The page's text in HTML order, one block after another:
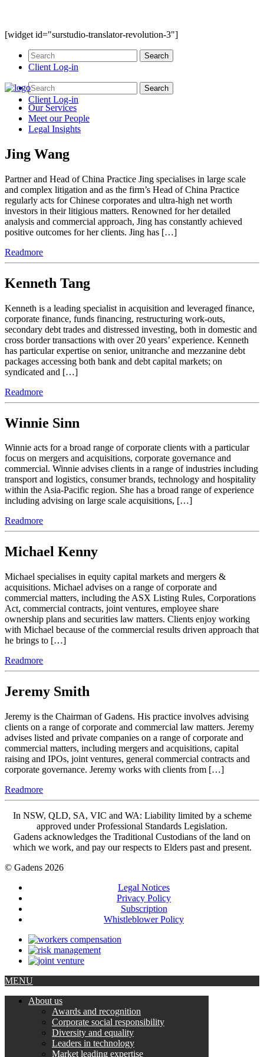
[widget id="surstudio-translator-revolution-3"]
Client Log-in
Client Log-in
OurServices
Meet ourPeople
Legal Insights
Jing Wang
Partner and Head of China Practice Jing specialises in large scale
and complex litigation and as the firm’s Head of China Practice
regularly acts for Chinese corporates and ultra-high net worth
investors in their litigious matters. Renowned for her detailed
analysis and commercial approach, Jing has constantly achieved
positive outcomes for her clients. Jing has […]
Readmore
Kenneth Tang
Kenneth is a leading specialist in acquisition and leveraged finance,
corporate finance, funds financing, restructuring work-outs,
secondary debt trades and distressed investing, both in domestic and
cross border transactions with over 20 years’ experience. Kenneth
has particular expertise on senior, unitranche and mezzanine debt
packages accessing both bank and debt capital markets; on
syndicated and […]
Readmore
Winnie Sinn
Winnie acts for a broad range of corporate clients with a particular
focus on mergers and acquisitions, corporate governance and
commercial. Winnie advises clients in a range of industries including
transport and logistics, consumer brands, technology and hospitality
within the Asia-Pacific region. She has a broad range of experience
including advising on large scale acquisitions, […]
Readmore
Michael Kenny
Michael specialises in equity capital markets and mergers &
acquisitions. Michael advises on a range of corporate and
commercial matters, including the ASX Listing Rules, Corporations
Act, commercial contracts, joint ventures, employee share
ownership plans and securities law matters. Clients enjoy working
with Michael because of the commercial results driven approach that
he brings to […]
Readmore
Jeremy Smith
Jeremy is the Chairman of Gadens. His practice involves advising
clients on a range of corporate and commercial law matters. Jeremy
advises listed and private companies on a range of corporate and
commercial matters, including mergers and acquisitions, capital
raising and IPOs, joint ventures, general commercial contracts and
corporate governance. Jeremy works with clients from […]
Readmore
In NSW, QLD, SA, VIC and WA: Liability limited by a scheme
approved under Professional Standards Legislation.
Gadens acknowledges the Traditional Custodians of the land on
which we work, and pay our respects to Elders past and present.
© Gadens 2026
Legal Notices
Privacy Policy
Subscription
Whistleblower Policy
MENU
About us
Awards and recognition
Corporate social responsibility
Diversity and equality
Leaders in technology
Market leading expertise